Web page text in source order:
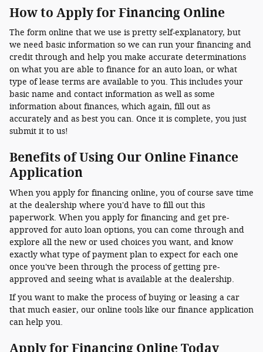
How to Apply for Financing Online
The form online that we use is pretty self-explanatory, but
we need basic information so we can run your financing and
credit through and help you make accurate determinations
on what you are able to finance for an auto loan, or what
type of lease terms are available to you. This includes your
basic name and contact information as well as some
information about finances, which again, fill out as
accurately and as best you can. Once it is complete, you just
submit it to us!
Benefits of Using Our Online Finance
Application
When you apply for financing online, you of course save time
at the dealership where you'd have to fill out this
paperwork. When you apply for financing and get pre-
approved for auto loan options, you can come through and
explore all the new or used choices you want, and know
exactly what type of payment plan to expect for each one
once you've been through the process of getting pre-
approved and seeing what is available at the dealership.
If you want to make the process of buying or leasing a car
that much easier, our online tools like our finance application
can help you.
Apply for Financing Online Today